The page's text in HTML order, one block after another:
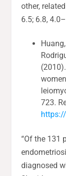
other,
6.5; 6.8,
723.
“Of the 131
diagnosed